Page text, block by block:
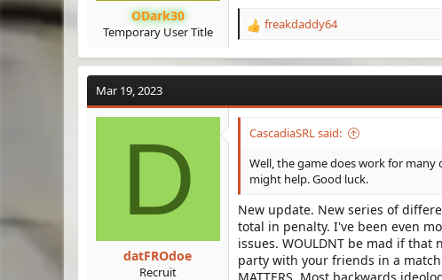
ODark30
Temporary User Title
R
a
c
i
o
n
s
freakdaddy64
Mar 19, 2023
D
datFROdoe
Recruit
CascadiaSRL said:
Well, the game does work for
might help. Good luck.
New update. New series of
total in penalty. I've been even
issues. WOULDNT be mad if
party with your friends in a